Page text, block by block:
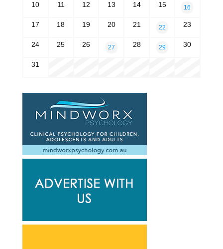
10 11 12 13 14 15 16
17 18 19 20 21 22 23
24 25 26 27 28 29 30
31